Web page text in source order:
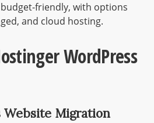
friendly, with options
and cloud hosting.
WordPress
Website Migration